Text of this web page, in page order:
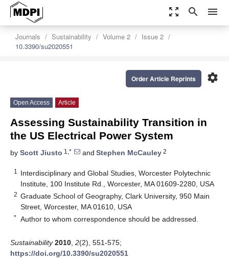
zoom_out_map search menu
Journals Sustainability Volume 2
Issue 2
10.3390/su2020551
settings
Order Article Reprints
Open Access Article
Assessing Sustainability Transition in
the US Electrical Power System
by Scott Jiusto 1,* and Stephen McCauley 2
1
Interdisciplinary and Global Studies, Worcester Polytechnic
Institute, 100 Institute Rd., Worcester, MA 01609-2280, USA
2 Graduate School of Geography, Clark University, 950 Main
Street, Worcester, MA 01610, USA
* Author to whom correspondence should be addressed.
Sustainability 2010 2(2), 551-575;
https://doi.org/10.3390/su2020551